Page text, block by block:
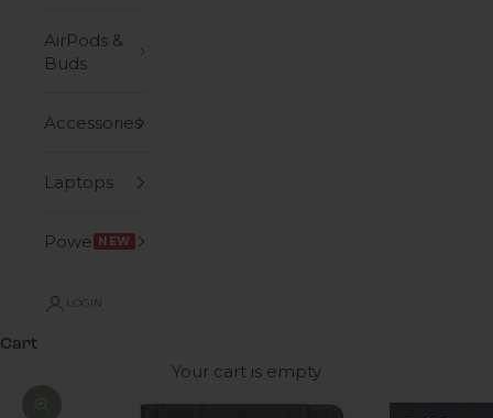
AirPods &
Buds
Accessories
Laptops
Power NEW
LOGIN
Cart
Your cart is empty